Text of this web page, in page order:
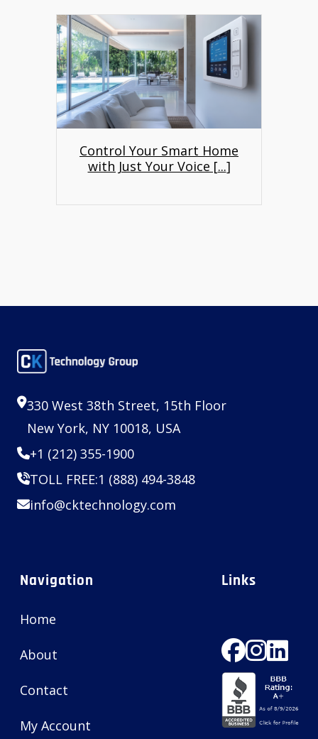
Control Your Smart Home
with Just Your Voice [...]
330 West 38th Street, 15th Floor
New York, NY 10018, USA
+1 (212) 355-1900
TOLL FREE:1 (888) 494-3848
info@cktechnology.com
Navigation
Home
About
Contact
My Account
Links